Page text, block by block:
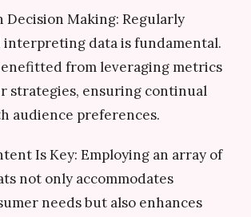
Decision Making: Regularly
interpreting data is fundamental.
from leveraging metrics
strategies, ensuring continual
audience preferences.
Is Key: Employing an array of
not only accommodates
needs but also enhances